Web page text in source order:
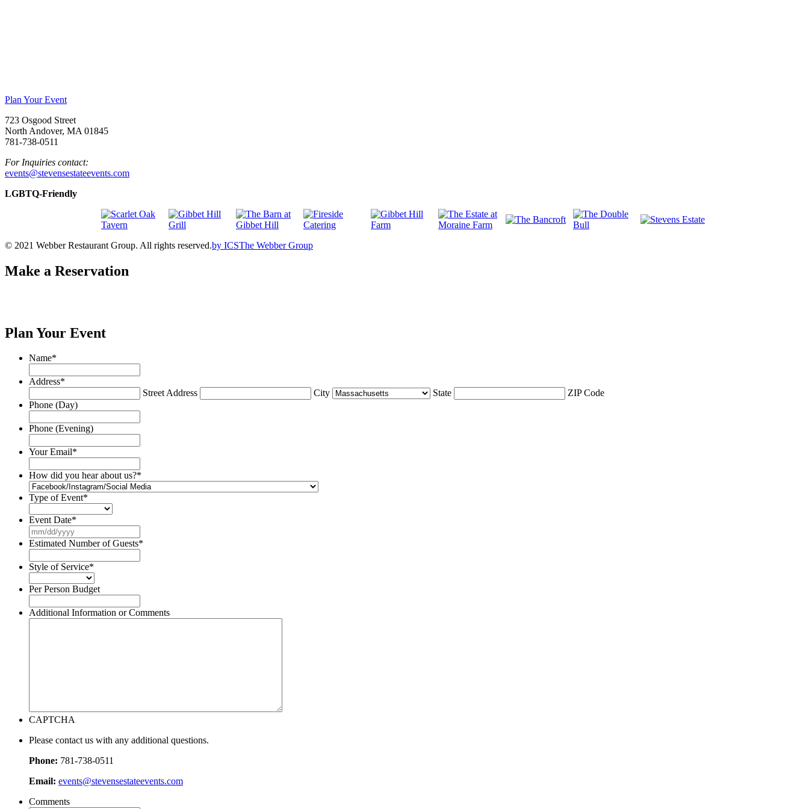
Plan Your Event
723 Osgood Street
North Andover, MA 01845
781-738-0511
For Inquiries contact:
events@stevensestateevents.com
LGBTQ-Friendly
© 2021 Webber Restaurant Group. All rights reserved.by ICSThe Webber Group
Make a Reservation
Plan Your Event
Name*
Address*
Street Address
City State
ZIP Code
Phone (Day)
Phone (Evening)
Your Email*
How did you hear about us?*
Type of Event*
Event Date*
slash
DD
slash
Estimated Number of Guests*
Style of Service*
Per Person Budget
Additional Information or Comments
CAPTCHA
Please contact us with any additional questions.
Phone: 781-738-0511
Email: events@stevensestateevents.com
Comments